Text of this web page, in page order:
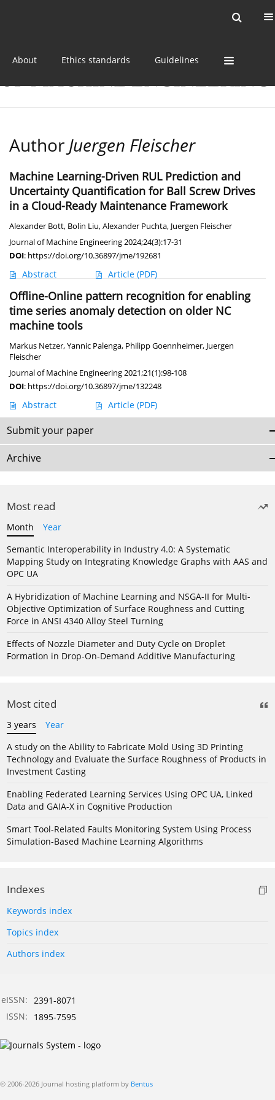
About Ethics standards Guidelines
Author Juergen Fleischer
Machine Learning-Driven RUL Prediction and
Uncertainty Quantification for Ball Screw Drives
in a Cloud-Ready Maintenance Framework
Alexander Bott, Bolin Liu,Alexander Puchta, Juergen Fleischer
Journal of Machine Engineering 2024;24(3):17-31
DOI: https://doi.org/10.36897/jme/192681
Abstract Article (PDF)
Offline-Online pattern recognition for enabling
time series anomaly detection on older NC
machine tools
Markus Netzer,Yannic Palenga, Philipp Goennheimer, Juergen
Fleischer
Journal of Machine Engineering 2021;21(1):98-108
DOI: https://doi.org/10.36897/jme/132248
Abstract Article (PDF)
Submit your paper
Archive
Most read
Month
Year
Semantic Interoperability in Industry 4.0: A Systematic
Mapping Study on Integrating Knowledge Graphs with AAS and
OPC UA
A Hybridization of Machine Learning and NSGA-II for Multi-
Objective Optimization of Surface Roughness and Cutting
Force in ANSI 4340 Alloy Steel Turning
Effects of Nozzle Diameter and Duty Cycle on Droplet
Formation in Drop-On-Demand Additive Manufacturing
Most cited
3 years
Year
A study on the Ability to Fabricate Mold Using 3D Printing
Technology and Evaluate the Surface Roughness of Products in
Investment Casting
Enabling Federated Learning Services Using OPC UA, Linked
Data and GAIA-X in Cognitive Production
Smart Tool-Related Faults Monitoring System Using Process
Simulation-Based Machine Learning Algorithms
Indexes
Keywords index
Topics index
Authors index
eISSN: 2391-8071
ISSN:
1895-7595
© 2006-2026 Journal hosting platform by Bentus